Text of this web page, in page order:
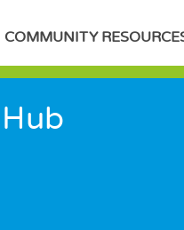
COMMUNITY